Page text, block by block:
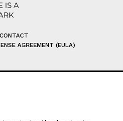
CONTACT
AGREEMENT (EULA)